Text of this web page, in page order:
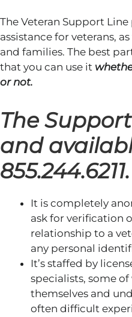
The Veteran Support
assistance for veterans,
and families. The best
that you can use it
or not.
The
and
855.244.6211.
It is completely
ask for verification
relationship to a
any personal
It’s staffed by
specialists, some
themselves and
often difficult